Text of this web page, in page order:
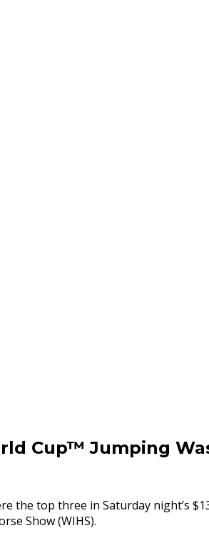
Cup™ Jumping
the top three in Saturday night’s
Show (WIHS).